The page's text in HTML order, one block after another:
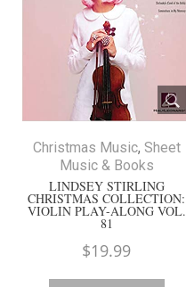
Christmas Music, Sheet
Music & Books
LINDSEY STIRLING
CHRISTMAS COLLECTION:
VIOLIN PLAY-ALONG VOL.
81
$19.99